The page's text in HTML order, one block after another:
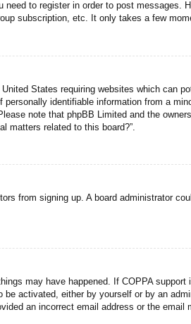
to register in order to post
subscription, etc. It only takes a few
States requiring websites which can
identifiable information from a
note that phpBB Limited and the
matters related to this board?”.
from signing up. A board administrator
may have happened. If COPPA
activated, either by yourself or by an
an incorrect email address or the